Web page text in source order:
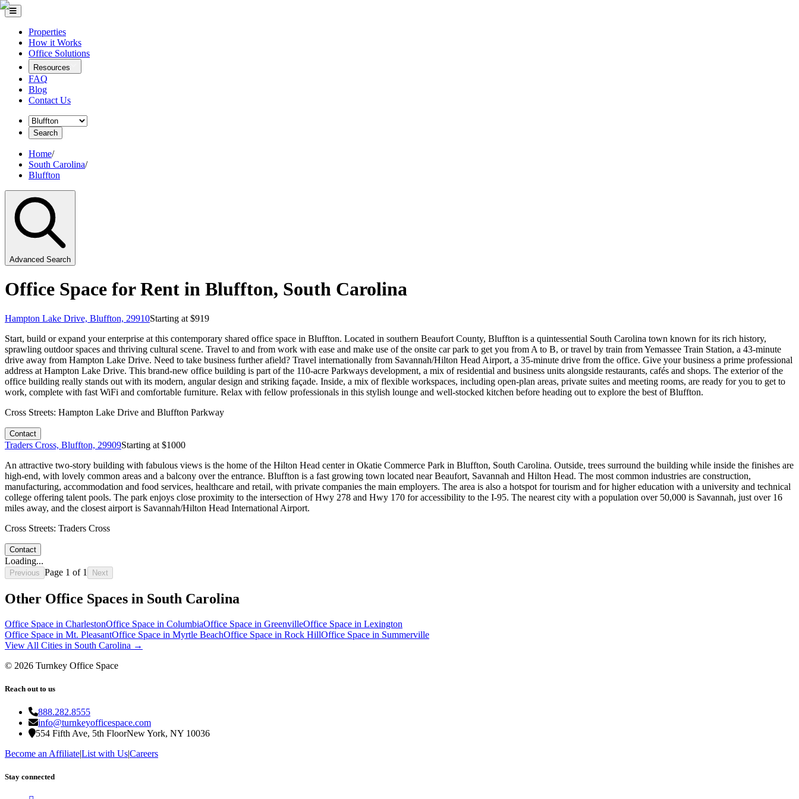
Properties
How it Works
Office Solutions
Resources
FAQ
Blog
Contact Us
Search
Home/
South Carolina/
Bluffton
Advanced Search
Office Space for Rent in Bluffton, South Carolina
Hampton Lake Drive, Bluffton, 29910Starting at $919
Start, build or expand your enterprise at this contemporary shared office space in Bluffton. Located in southern Beaufort County, Bluffton is a quintessential South Carolina town known for its rich history,
sprawling outdoor spaces and thriving cultural scene. Travel to and from work with ease and make use of the onsite car park to get you from A to B, or travel by train from Yemassee Train Station, a 43-minute
drive away from Hampton Lake Drive. Need to take business further afield? Travel internationally from Savannah/Hilton Head Airport, a 35-minute drive from the office. Give your business a prime professional
address at Hampton Lake Drive. This brand-new office building is part of the 110-acre Parkways development, a mix of residential and business units alongside restaurants, cafés and shops. The exterior of the
office building really stands out with its modern, angular design and striking façade. Inside, a mix of flexible workspaces, including open-plan areas, private suites and meeting rooms, are ready for you to get to
work, complete with fast WiFi and comfortable furniture. Relax with fellow professionals in this stylish lounge and well-stocked kitchen before heading out to explore the best of Bluffton.
Cross Streets: Hampton Lake Drive and Bluffton Parkway
Contact
Traders Cross, Bluffton, 29909Starting at $1000
An attractive two-story building with fabulous views is the home of the Hilton Head center in Okatie Commerce Park in Bluffton, South Carolina. Outside, trees surround the building while inside the finishes are
high-end, with lovely common areas and a balcony over the entrance. Bluffton is a fast growing town located near Beaufort, Savannah and Hilton Head. The most common industries are construction,
manufacturing, accommodation and food services, healthcare and retail, with private companies the main employers. The area is also a hotspot for tourism and for higher education with a university and technical
college offering talent pools. The park enjoys close proximity to the intersection of Hwy 278 and Hwy 170 for accessibility to the I-95. The nearest city with a population over 50,000 is Savannah, just over 16
miles away, and the closest airport is Savannah/Hilton Head International Airport.
Cross Streets: Traders Cross
Contact
Loading...
Previous Page 1 of 1 Next
Other Office Spaces in South Carolina
Office Space in CharlestonOffice Space in ColumbiaOffice Space in GreenvilleOffice Space in Lexington
Office Space in Mt. PleasantOffice Space in Myrtle BeachOffice Space in Rock HillOffice Space in Summerville
View All Cities in South Carolina →
© 2026 Turnkey Office Space
Reach out to us
888.282.8555
info@turnkeyofficespace.com
554 Fifth Ave, 5th FloorNew York, NY 10036
Become an Affiliate|List with Us|Careers
Stay connected